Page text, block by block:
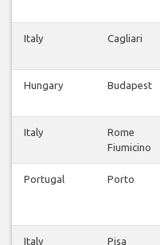
Italy Cagliari
Hungary Budapest
Italy
Rome
Fiumicino
Portugal Porto
Italy Pisa